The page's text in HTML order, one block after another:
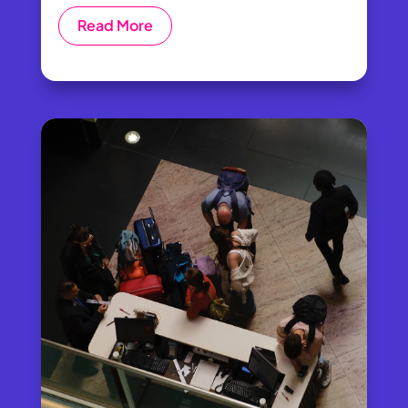
Read More